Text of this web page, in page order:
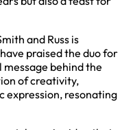
and Russ is
praised the duo for
behind the
of creativity,
expression, resonating